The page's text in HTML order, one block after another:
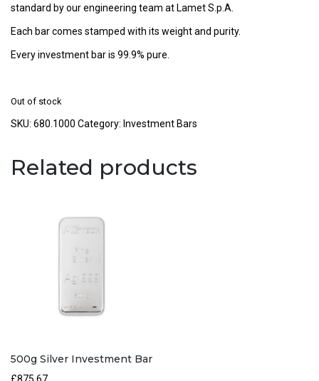
standard by our engineering team at Lamet S.p.A.
Each bar comes stamped with its weight and purity.
Every investment bar is 99.9% pure.
Out of stock
SKU: 680.1000 Category: Investment Bars
Related products
500g Silver Investment Bar
£875.67